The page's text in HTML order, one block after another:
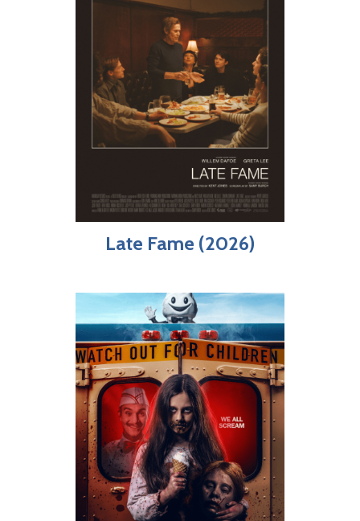
Late Fame (2026)